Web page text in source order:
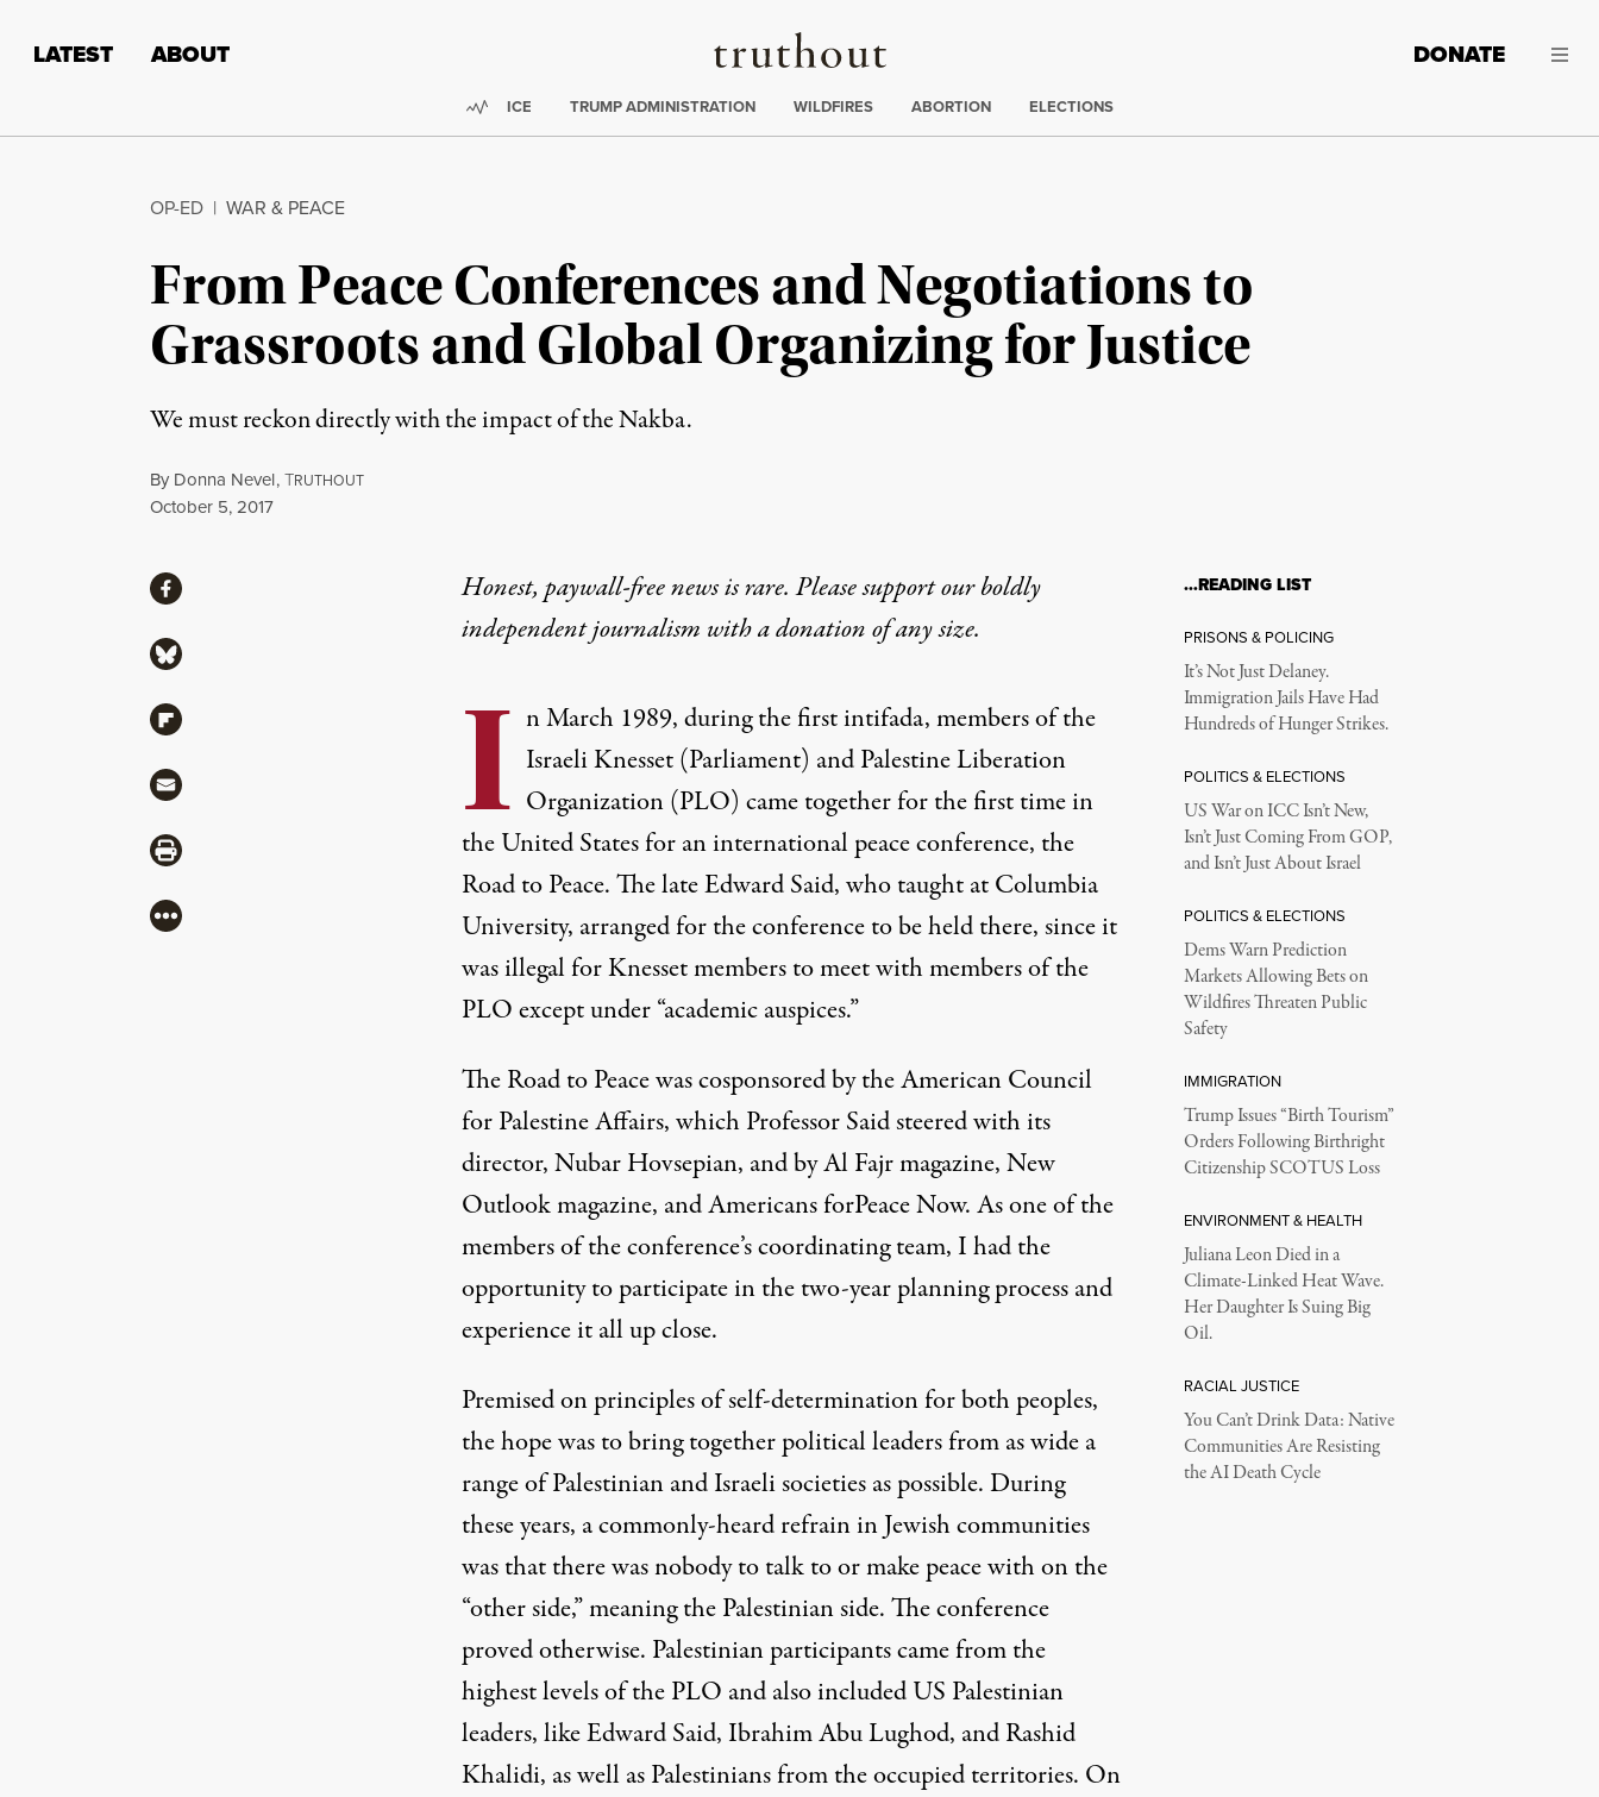
Truthout
LATEST ABOUT DONATE
Trending:
ICE TRUMP ADMINISTRATION WILDFIRES ABORTION ELECTIONS
OP-ED | WAR & PEACE
From Peace Conferences and Negotiations to
Grassroots and Global Organizing for Justice
We must reckon directly with the impact of the Nakba.
By Donna Nevel,TRUTHOUT
Published
October 5, 2017
Honest, paywall-free news is rare. Please support our boldly
independent journalism witha donationof any size.
I n March 1989, during the first intifada, members of the
Israeli Knesset (Parliament) and Palestine Liberation
Organization (PLO) came together for the first time in
the United States for an international peace conference, the
Road to Peace. The late Edward Said, who taught at Columbia
University, arranged for the conference to be held there, since it
was illegal for Knesset members to meet with members of the
PLO except under “academic auspices.”
The Road to Peace was cosponsored by the American Council
for Palestine Affairs, which Professor Said steered with its
director, Nubar Hovsepian, and by Al Fajr magazine, New
Outlook magazine, and Americans forPeace Now. As one of the
members of the conference’s coordinating team, I had the
opportunity to participate in the two-year planning process and
experience it all up close.
Premised on principles of self-determination for both peoples,
the hope was to bring together political leaders from as wide a
range of Palestinian and Israeli societies as possible. During
these years, a commonly-heard refrain in Jewish communities
was that there was nobody to talk to or make peace with on the
“other side,” meaning the Palestinian side. The conference
proved otherwise. Palestinian participants came from the
highest levels of the PLO and also included US Palestinian
leaders, like Edward Said, Ibrahim Abu Lughod, and Rashid
Khalidi, as well as Palestinians from the occupied territories. On
ShareShare via Facebook
Share via Bluesky
Share via Flipboard
Share via Mail
Share via Print
More
…READING LIST
PRISONS & POLICING
It’s Not Just Delaney.
Immigration Jails Have Had
Hundreds of Hunger Strikes.
POLITICS & ELECTIONS
US War on ICC Isn’t New,
Isn’t Just Coming From GOP,
and Isn’t Just About Israel
POLITICS & ELECTIONS
Dems Warn Prediction
Markets Allowing Bets on
Wildfires Threaten Public
Safety
IMMIGRATION
Trump Issues “Birth Tourism”
Orders Following Birthright
Citizenship SCOTUS Loss
ENVIRONMENT & HEALTH
Juliana Leon Died in a
Climate-Linked Heat Wave.
Her Daughter Is Suing Big
Oil.
RACIAL JUSTICE
You Can’t Drink Data: Native
Communities Are Resisting
the AI Death Cycle